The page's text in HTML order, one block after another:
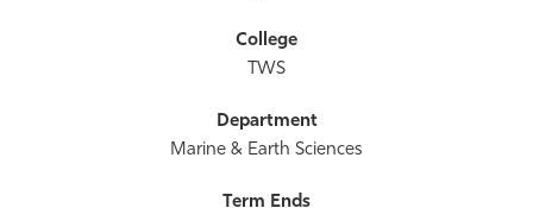
TWS
Marine & Earth Sciences